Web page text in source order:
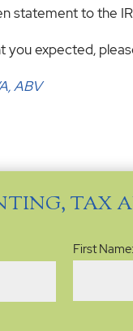
statement to the
you expected,
ABV
TAX
First Name: